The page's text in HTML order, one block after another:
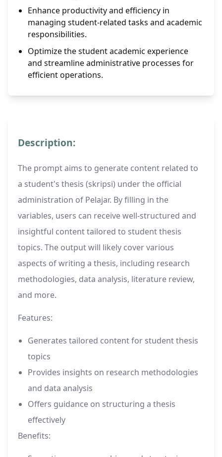
Enhance productivity and efficiency in
managing student-related tasks and academic
responsibilities.
Optimize the student academic experience
and streamline administrative processes for
efficient operations.
Description:
The prompt aims to generate content related to
a student's thesis (skripsi) under the official
administration of Pelajar. By filling in the
variables, users can receive well-structured and
insightful content tailored to student thesis
topics. The output will likely cover various
aspects of writing a thesis, including research
methodologies, data analysis, literature review,
and more.
Features:
Generates tailored content for student thesis
topics
Provides insights on research methodologies
and data analysis
Offers guidance on structuring a thesis
effectively
Benefits: